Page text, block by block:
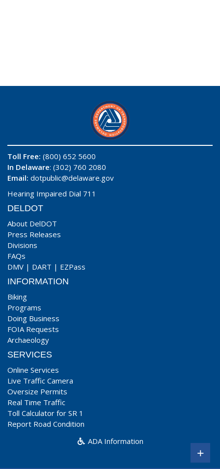
Toll Free: (800) 652 5600
In Delaware: (302) 760 2080
Email: dotpublic@delaware.gov
Hearing Impaired Dial 711
DELDOT
About DelDOT
Press Releases
Divisions
FAQs
DMV | DART | EZPass
INFORMATION
Biking
Programs
Doing Business
FOIA Requests
Archaeology
SERVICES
Online Services
Live Traffic Camera
Oversize Permits
Real Time Traffic
Toll Calculator for SR 1
Report Road Condition
ADA Information
+